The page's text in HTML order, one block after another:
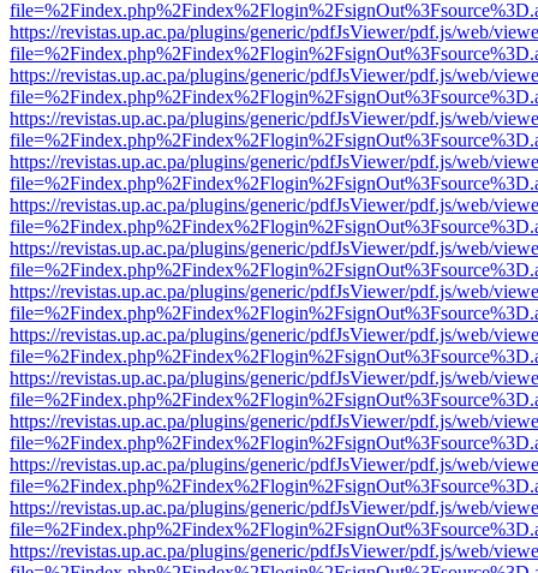
https://revistas.up.ac.pa/plugins/generic/pdfJsViewer/pdf.js/web/
https://revistas.up.ac.pa/plugins/generic/pdfJsViewer/pdf.js/web/
https://revistas.up.ac.pa/plugins/generic/pdfJsViewer/pdf.js/web/
https://revistas.up.ac.pa/plugins/generic/pdfJsViewer/pdf.js/web/
https://revistas.up.ac.pa/plugins/generic/pdfJsViewer/pdf.js/web/
https://revistas.up.ac.pa/plugins/generic/pdfJsViewer/pdf.js/web/
https://revistas.up.ac.pa/plugins/generic/pdfJsViewer/pdf.js/web/
https://revistas.up.ac.pa/plugins/generic/pdfJsViewer/pdf.js/web/
https://revistas.up.ac.pa/plugins/generic/pdfJsViewer/pdf.js/web/
https://revistas.up.ac.pa/plugins/generic/pdfJsViewer/pdf.js/web/
https://revistas.up.ac.pa/plugins/generic/pdfJsViewer/pdf.js/web/
https://revistas.up.ac.pa/plugins/generic/pdfJsViewer/pdf.js/web/
https://revistas.up.ac.pa/plugins/generic/pdfJsViewer/pdf.js/web/